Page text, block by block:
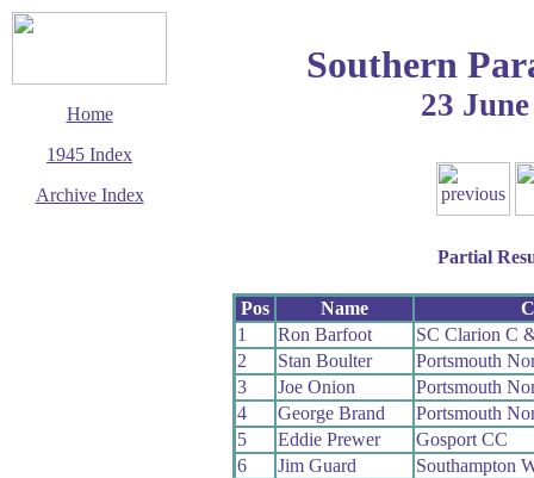
Home
1945 Index
Archive Index
Southern
23
Partial
Pos Name
1
Ron Barfoot
SC Clarion C
2
Stan Boulter
Portsmouth
3
Joe Onion
Portsmouth
4
George Brand
Portsmouth
5
Eddie Prewer
Gosport CC
6
Jim Guard
Southampton